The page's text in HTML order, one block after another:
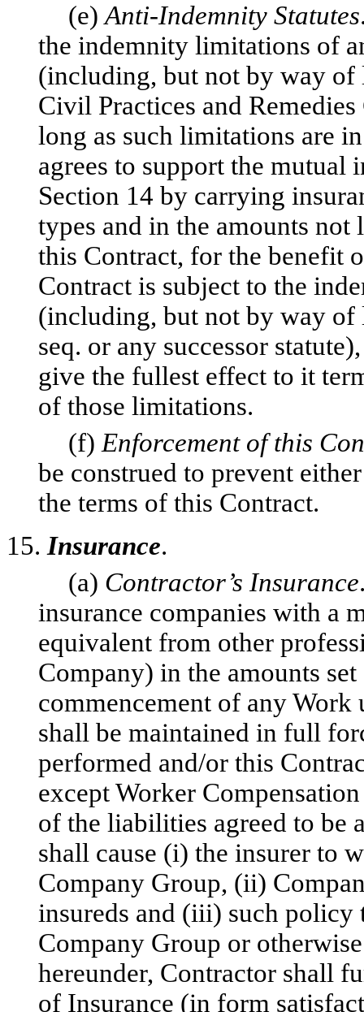
(e)Anti-Indemnity Statutes
the indemnity limitations of
(including, but not by way of
Civil Practices and
long as such limitations are
agrees to support the
Section 14 by carrying
types and in the amounts
this Contract, for the benefit
Contract is subject to the
(including, but not by way of
seq. or any successor
give the fullest effect to it
of those limitations.
(f) Enforcement of this
be construed to prevent
the terms of this Contract.
15. Insurance.
(a) Contractor’s Insurance
insurance companies with a
equivalent from other
Company) in the amounts
commencement of any Work
shall be maintained in full
performed and/or this
except Worker
of the liabilities agreed to be
shall cause (i) the insurer to
Company Group, (ii)
insureds and (iii) such
Company Group or
hereunder, Contractor shall
of Insurance (in form